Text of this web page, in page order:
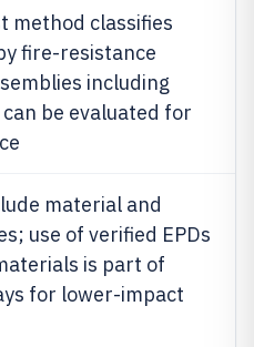
method classifies
fire-resistance
including
be evaluated for
material and
use of verified EPDs
is part of
for lower-impact